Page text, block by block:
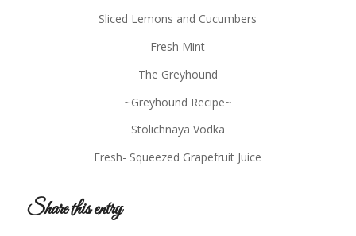
Sliced Lemons and Cucumbers
Fresh Mint
The Greyhound
~Greyhound Recipe~
Stolichnaya Vodka
Fresh- Squeezed Grapefruit Juice
Share this entry